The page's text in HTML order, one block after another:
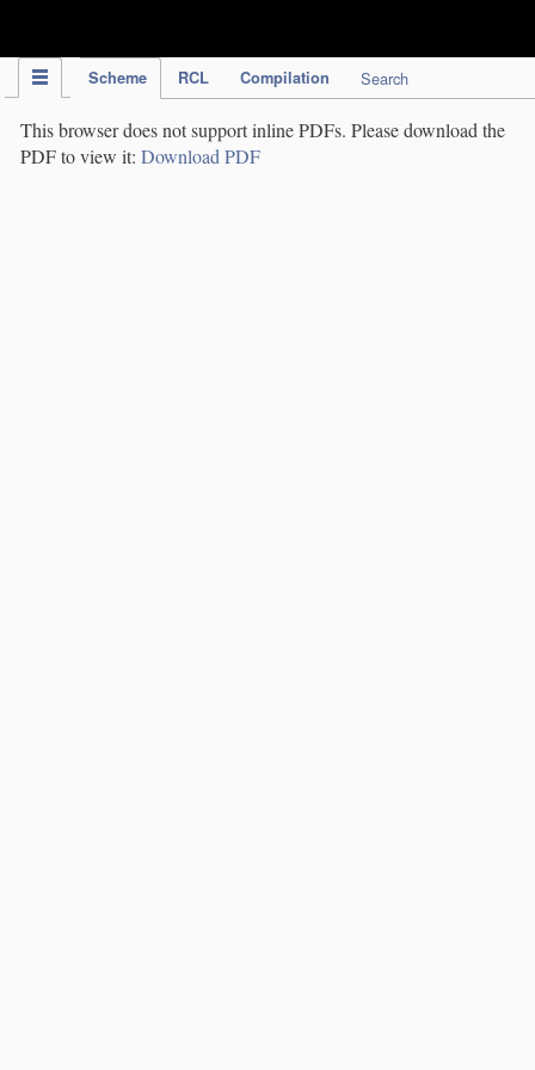
Scheme RCL Compilation Search
This browser does not support inline PDFs. Please download the
PDF to view it: Download PDF